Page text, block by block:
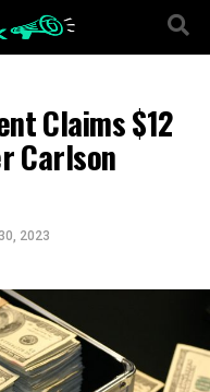
Claims $12
Carlson
2023